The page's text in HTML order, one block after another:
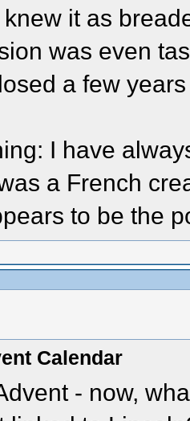
it as
was even
a few
I have
a French
to be the
Calendar
- now,